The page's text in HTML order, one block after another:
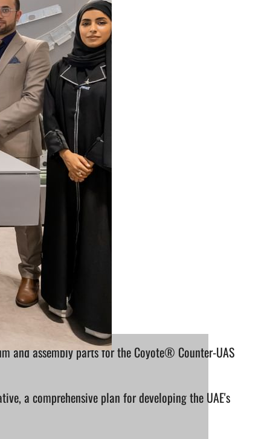
and assembly parts for the Coyote® Counter-UAS
a comprehensive plan for developing the UAE's